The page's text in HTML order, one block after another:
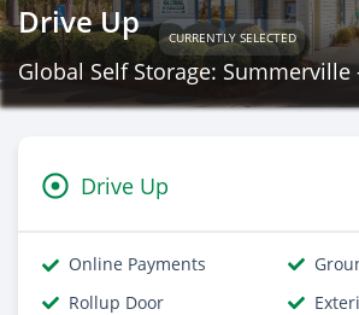
Drive Up CURRENTLY SELECTED
Global Self Storage: Summerville
Drive Up
Online Payments
Rollup Door